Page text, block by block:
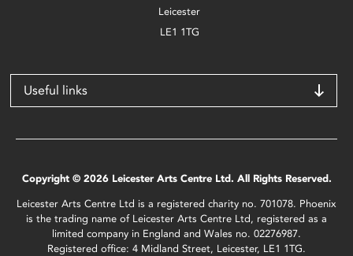
Leicester
LE1 1TG
Useful links
Copyright © 2026 Leicester Arts Centre Ltd. All Rights Reserved.
Leicester Arts Centre Ltd is a registered charity no. 701078. Phoenix
is the trading name of Leicester Arts Centre Ltd, registered as a
limited company in England and Wales no. 02276987.
Registered office: 4 Midland Street, Leicester, LE1 1TG.